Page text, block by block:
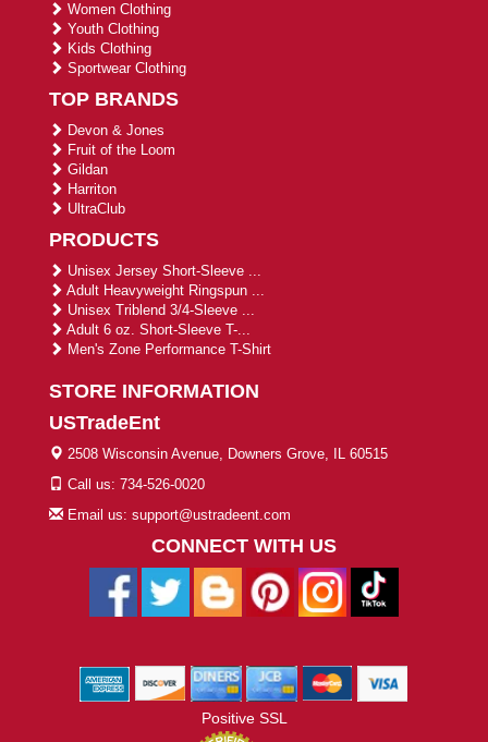
Women Clothing
Youth Clothing
Kids Clothing
Sportwear Clothing
TOP BRANDS
Devon & Jones
Fruit of the Loom
Gildan
Harriton
UltraClub
PRODUCTS
Unisex Jersey Short-Sleeve ...
Adult Heavyweight Ringspun ...
Unisex Triblend 3/4-Sleeve ...
Adult 6 oz. Short-Sleeve T-...
Men's Zone Performance T-Shirt
STORE INFORMATION
USTradeEnt
2508 Wisconsin Avenue, Downers Grove, IL 60515
Call us: 734-526-0020
Email us: support@ustradeent.com
CONNECT WITH US
Positive SSL